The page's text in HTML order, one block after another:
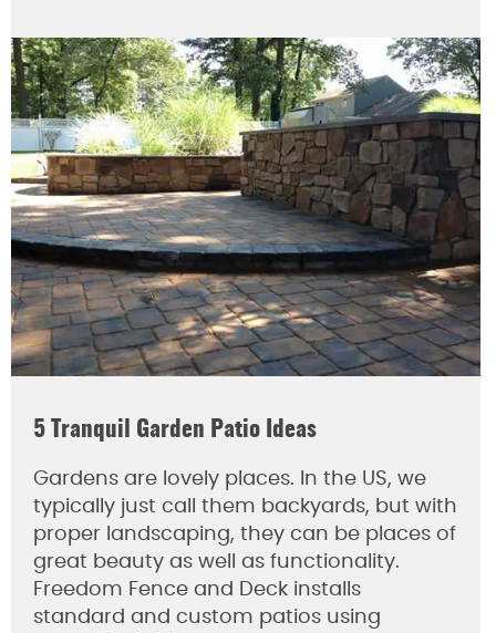
5 Tranquil Garden Patio Ideas
Gardens are lovely places. In the US, we
typically just call them backyards, but with
proper landscaping, they can be places of
great beauty as well as functionality.
Freedom Fence and Deck installs
standard and custom patios using